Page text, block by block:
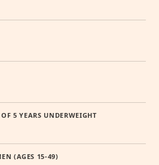
5 YEARS UNDERWEIGHT
(AGES 15-49)